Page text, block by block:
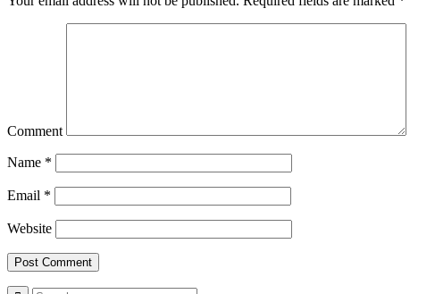
Comment
Name *
Email *
Website